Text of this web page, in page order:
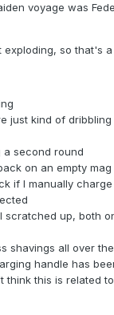
voyage was
so that's a
just kind of
second round
on an empty
if I manually
scratched up, both
shavings all over
handle has
think this is related